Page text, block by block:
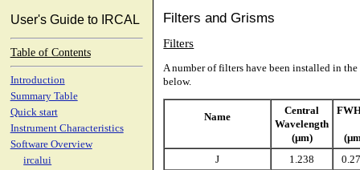
User's Guide to IRCAL
Table of Contents
Introduction
Summary Table
Quick start
Instrument Characteristics
Software Overview
ircalui
Filters and Grisms
Filters
A number of filters have been installed in
below.
Name
Central
Wavelength
(µm)
J
1.238